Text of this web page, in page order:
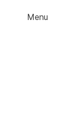
Menu